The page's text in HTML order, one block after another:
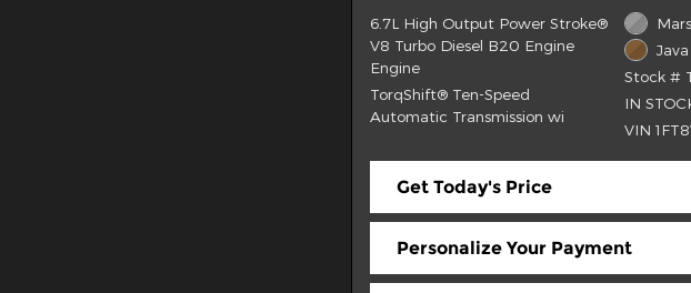
6.7L High Output Power Stroke®
V8 Turbo Diesel B20 Engine
Engine
TorqShift® Ten-Speed
Automatic Transmission wi
Stock #
IN
VIN
Get Today's Price
Personalize Your Payment